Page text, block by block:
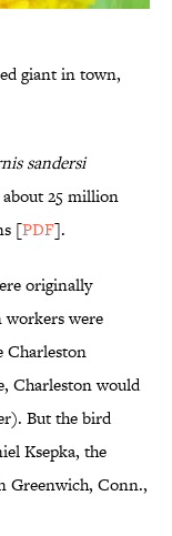
giant in town,
sandersi
25 million
[PDF].
originally
workers were
Charleston
Charleston would
But the bird
Ksepka, the
Greenwich, Conn.,